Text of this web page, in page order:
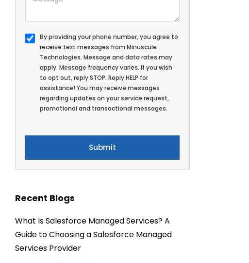
By providing your phone number, you agree to
receive text messages from Minuscule
Technologies. Message and data rates may
apply. Message frequency varies. If you wish
to opt out, reply STOP. Reply HELP for
assistance! You may receive messages
regarding updates on your service request,
promotional and transactional messages.
Recent Blogs
What Is Salesforce Managed Services? A
Guide to Choosing a Salesforce Managed
Services Provider